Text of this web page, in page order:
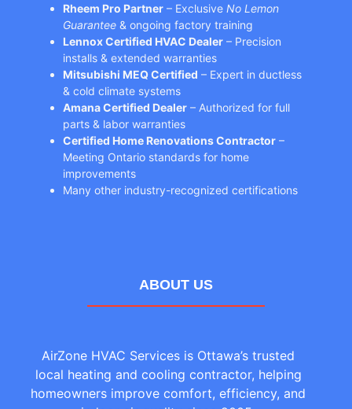
Rheem Pro Partner – Exclusive No Lemon
Guarantee & ongoing factory training
Lennox Certified HVAC Dealer – Precision
installs & extended warranties
Mitsubishi MEQ Certified – Expert in ductless
& cold climate systems
Amana Certified Dealer – Authorized for full
parts & labor warranties
Certified Home Renovations Contractor –
Meeting Ontario standards for home
improvements
Many other industry-recognized certifications
ABOUT US
AirZone HVAC Services is Ottawa’s trusted
local heating and cooling contractor, helping
homeowners improve comfort, efficiency, and